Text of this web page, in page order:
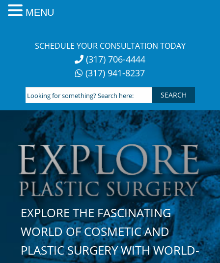
SCHEDULE YOUR CONSULTATION TODAY
(317) 706-4444
(317) 941-8237
Looking
for
something?
Search
here:
EXPLORE THE FASCINATING
WORLD OF COSMETIC AND
PLASTIC SURGERY WITH WORLD-
MENU